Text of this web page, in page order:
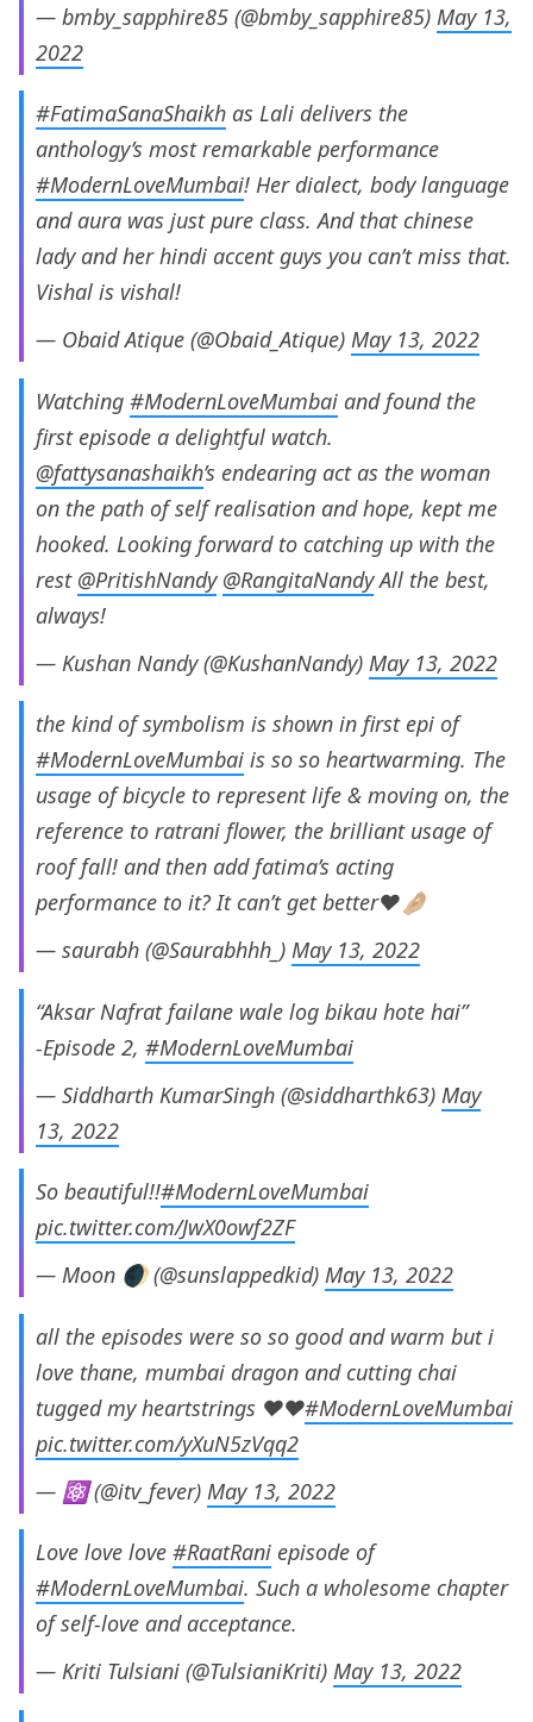
— bmby_sapphire85 (@bmby_sapphire85) May 13,
2022
#FatimaSanaShaikh as Lali delivers the
anthology’s most remarkable performance
#ModernLoveMumbai! Her dialect, body language
and aura was just pure class. And that chinese
lady and her hindi accent guys you can’t miss that.
Vishal is vishal!
— Obaid Atique (@Obaid_Atique) May 13, 2022
Watching #ModernLoveMumbai and found the
first episode a delightful watch.
@fattysanashaikh’s endearing act as the woman
on the path of self realisation and hope, kept me
hooked. Looking forward to catching up with the
rest @PritishNandy @RangitaNandyAll the best,
always!
— Kushan Nandy (@KushanNandy) May 13, 2022
the kind of symbolism is shown in first epi of
#ModernLoveMumbai is so so heartwarming. The
usage of bicycle to represent life & moving on, the
reference to ratrani flower, the brilliant usage of
roof fall! and then add fatima’s acting
performance to it? It can’t get better❤️🤌🏼
— saurabh (@Saurabhhh_) May 13, 2022
“Aksar Nafrat failane wale log bikau hote hai”
-Episode 2, #ModernLoveMumbai
— Siddharth KumarSingh (@siddharthk63) May
13, 2022
So beautiful!!#ModernLoveMumbai
pic.twitter.com/JwX0owf2ZF
— Moon 🌒 (@sunslappedkid) May 13, 2022
all the episodes were so so good and warm but i
love thane, mumbai dragon and cutting chai
tugged my heartstrings ♥️♥️#ModernLoveMumbai
pic.twitter.com/yXuN5zVqq2
— ⚛️ (@itv_fever) May 13, 2022
Love love love #RaatRani episode of
#ModernLoveMumbai. Such a wholesome chapter
of self-love and acceptance.
— Kriti Tulsiani (@TulsianiKriti) May 13, 2022